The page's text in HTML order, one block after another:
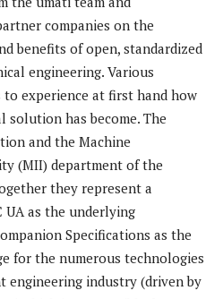
companies on the
benefits of open, standardized
engineering. Various
experience at first hand how
has become. The
and the Machine
(MII) department of the
they represent a
as the underlying
Specifications as the
for the numerous technologies
engineering industry (driven by